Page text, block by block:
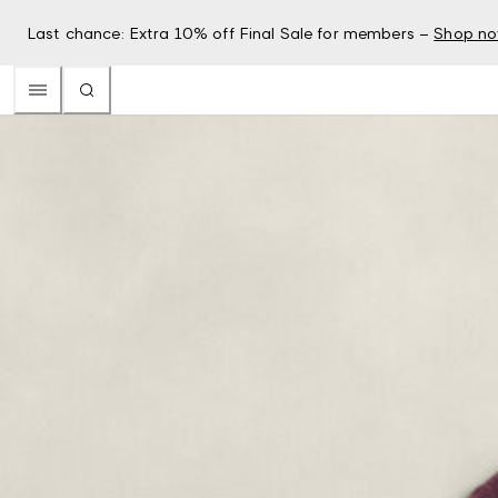
Last chance: Extra 10% off Final Sale for members – Shop